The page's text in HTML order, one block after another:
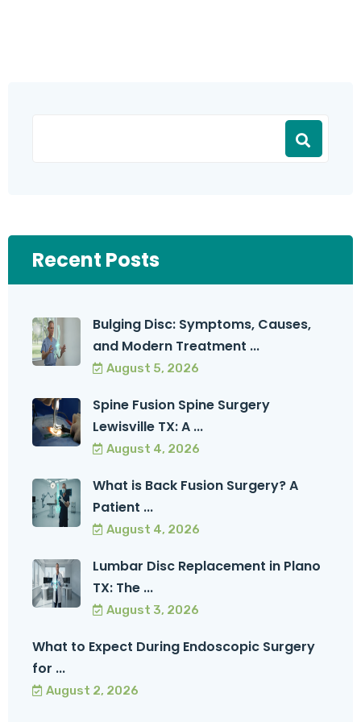
Recent Posts
Bulging Disc: Symptoms, Causes,
and Modern Treatment ...
August 5, 2026
Spine Fusion Spine Surgery
Lewisville TX: A ...
August 4, 2026
What is Back Fusion Surgery? A
Patient ...
August 4, 2026
Lumbar Disc Replacement in Plano
TX: The ...
August 3, 2026
What to Expect During Endoscopic Surgery
for ...
August 2, 2026